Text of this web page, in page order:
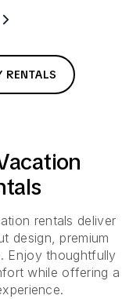
RENTALS
rentals deliver
design, premium
Enjoy thoughtfully
while offering a